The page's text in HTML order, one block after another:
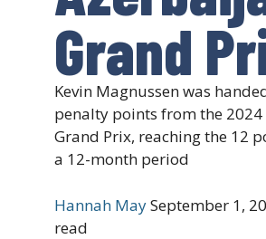
Grand
Kevin Magnussen was
penalty points from the
Grand Prix, reaching the 12
a 12-month period
Hannah MaySeptember 1,
read